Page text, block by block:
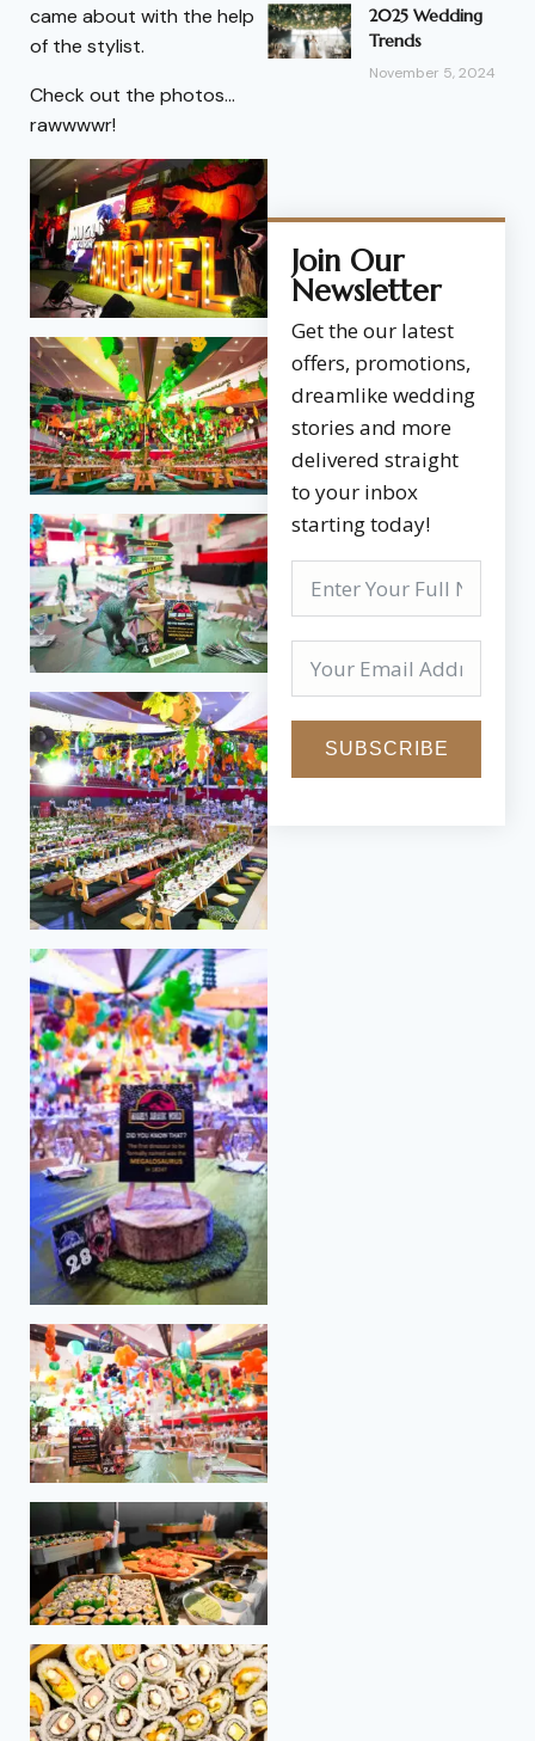
came about with the help
of the stylist.
Check out the photos…
rawwwwr!
2025 Wedding
Trends
November 5, 2024
Join Our
Newsletter
Get the our latest
offers, promotions,
dreamlike wedding
stories and more
delivered straight
to your inbox
starting today!
SUBSCRIBE